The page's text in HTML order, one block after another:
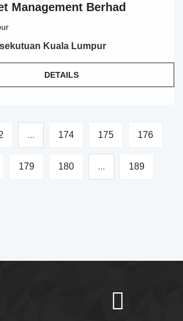
Management Berhad
Kuala Lumpur
DETAILS
... 174 175 176
179 180 ... 189